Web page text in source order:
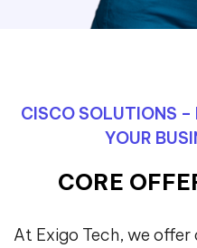
CISCO SOLUTIONS –
YOUR
CORE
At Exigo Tech, we